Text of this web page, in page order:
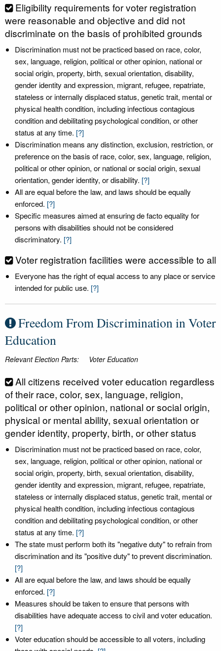
Eligibility requirements for voter registration
were reasonable and objective and did not
discriminate on the basis of prohibited grounds
Discrimination must not be practiced based on race, color,
sex, language, religion, political or other opinion, national or
social origin, property, birth, sexual orientation, disability,
gender identity and expression, migrant, refugee, repatriate,
stateless or internally displaced status, genetic trait, mental or
physical health condition, including infectious contagious
condition and debilitating psychological condition, or other
status at any time. [?]
Discrimination means any distinction, exclusion, restriction, or
preference on the basis of race, color, sex, language, religion,
political or other opinion, or national or social origin, sexual
orientation, gender identity, or disability. [?]
All are equal before the law, and laws should be equally
enforced. [?]
Specific measures aimed at ensuring de facto equality for
persons with disabilities should not be considered
discriminatory. [?]
Voter registration facilities were accessible to all
Everyone has the right of equal access to any place or service
intended for public use. [?]
Freedom From Discrimination in Voter
Education
Relevant Election Parts: Voter Education
All citizens received voter education regardless
of their race, color, sex, language, religion,
political or other opinion, national or social origin,
physical or mental ability, sexual orientation or
gender identity, property, birth, or other status
Discrimination must not be practiced based on race, color,
sex, language, religion, political or other opinion, national or
social origin, property, birth, sexual orientation, disability,
gender identity and expression, migrant, refugee, repatriate,
stateless or internally displaced status, genetic trait, mental or
physical health condition, including infectious contagious
condition and debilitating psychological condition, or other
status at any time. [?]
The state must perform both its "negative duty" to refrain from
discrimination and its "positive duty" to prevent discrimination.
[?]
All are equal before the law, and laws should be equally
enforced. [?]
Measures should be taken to ensure that persons with
disabilities have adequate access to civil and voter education.
[?]
Voter education should be accessible to all voters, including